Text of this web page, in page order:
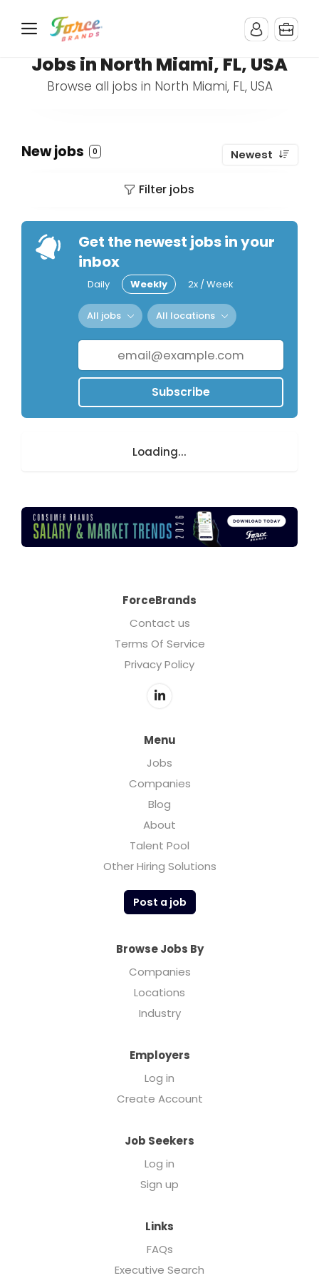
Jobs in North Miami, FL, USA
Browse all jobs in North Miami, FL, USA
New jobs 0 Newest
Filter jobs
Get the newest jobs in your
inbox
Daily Weekly 2x / Week
All jobs All locations
Subscribe
Loading...
ForceBrands
Contact us
Terms Of Service
Privacy Policy
Menu
Jobs
Companies
Blog
About
Talent Pool
Other Hiring Solutions
Post a job
Browse Jobs By
Companies
Locations
Industry
Employers
Log in
Create Account
Job Seekers
Log in
Sign up
Links
FAQs
Executive Search